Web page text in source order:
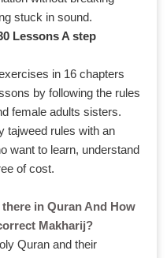
stuck in sound.
Lessons A step
in 16 chapters
by following the rules
female adults sisters.
tajweed rules with an
want to learn, understand
of cost.
in Quran And How
Makharij?
Quran and their